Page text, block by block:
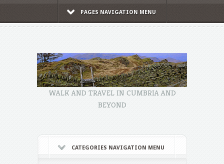
PAGES NAVIGATION MENU
WALK AND TRAVEL IN CUMBRIA AND
BEYOND
CATEGORIES NAVIGATION MENU